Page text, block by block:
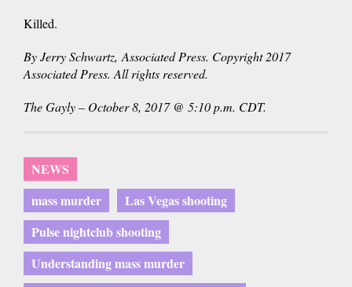
Killed.
By Jerry Schwartz, Associated Press. Copyright 2017
Associated Press. All rights reserved.
The Gayly – October 8, 2017 @ 5:10 p.m. CDT.
NEWS
mass murder
Las Vegas shooting
Pulse nightclub shooting
Understanding mass murder